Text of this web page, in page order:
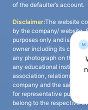
of the defaulter’s account.
Disclaimer:The website
by the company/ website.
purposes only and is a
owner including its
any photograph on the
any educational institute/
association, relationship,
company and the said
for representative
belong to the respective